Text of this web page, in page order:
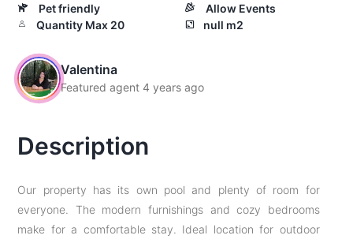
Pet friendly
Allow Events
Quantity Max 20
null m2
Valentina
Featured agent 4 years ago
Description
Our property has its own pool and plenty of room for
everyone. The modern furnishings and cozy bedrooms
make for a comfortable stay. Ideal location for outdoor